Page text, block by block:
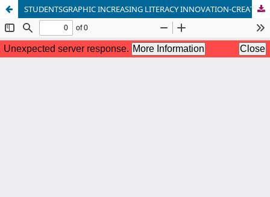
STUDENTSGRAPHIC INCREASING LITERACY INNOVATION-CREATIVITY AND IMAGINATIONOF THE WORLD, TO THE FORMATION